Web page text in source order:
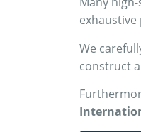
We
construct